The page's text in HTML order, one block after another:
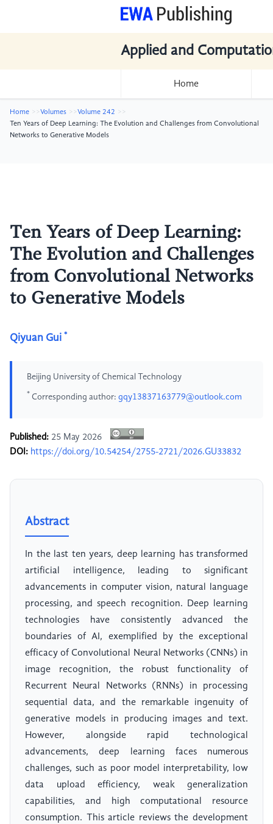
Applied and
Home
Home Volumes
Volume 242
Ten Years of Deep Learning: The Evolution and Challenges from Convolutional
Networks to Generative Models
Ten Years of Deep Learning:
The Evolution and Challenges
from Convolutional Networks
to Generative Models
Qiyuan Gui *
Beijing University of Chemical Technology
* Corresponding author: gqy13837163779@outlook.com
Published: 25 May 2026
DOI: https://doi.org/10.54254/2755-2721/2026.GU33832
Abstract
In the last ten years, deep learning has transformed
artificial intelligence, leading to significant
advancements in computer vision, natural language
processing, and speech recognition. Deep learning
technologies have consistently advanced the
boundaries of AI, exemplified by the exceptional
efficacy of Convolutional Neural Networks (CNNs) in
image recognition, the robust functionality of
Recurrent Neural Networks (RNNs) in processing
sequential data, and the remarkable ingenuity of
generative models in producing images and text.
However, alongside rapid technological
advancements, deep learning faces numerous
challenges, such as poor model interpretability, low
data upload efficiency, weak generalization
capabilities, and high computational resource
consumption. This article reviews the development